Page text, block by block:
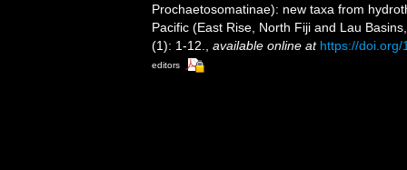
Prochaetosomatinae): new taxa from
Pacific (East Rise, North Fiji and Lau
(1): 1-12.
available online at https://doi.org/
editors